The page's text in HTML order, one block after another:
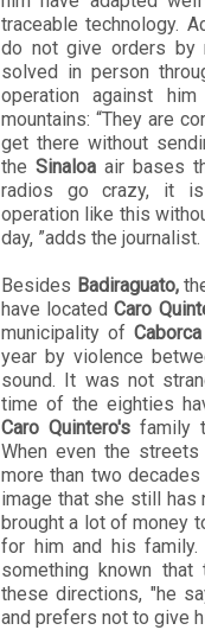
traceable technology.
do not give orders by
solved in person
operation against
mountains: “They are
get there without
the Sinaloa air bases
radios go crazy, it
operation like this
day, ”adds the journalist.
Besides Badiraguato,
have locatedCaro
municipality of
year by violence
sound. It was not
time of the eighties
Caro Quintero's family
When even the
more than two
image that she still has
brought a lot of money
for him and his
something known
these directions, "he
and prefers not to give